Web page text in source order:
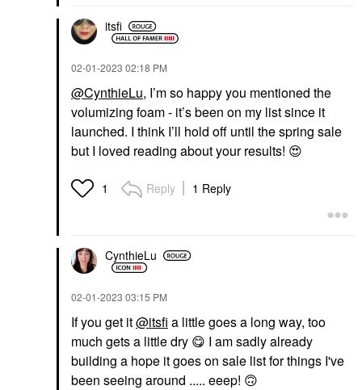
itsfi
‎02-01-2023 02:18 PM
@CynthieLu, I’m so happy you mentioned the
volumizing foam - it’s been on my list since it
launched. I think I’ll hold off until the spring sale
but I loved reading about your results! 😍
1 Reply 1 Reply
CynthieLu
‎02-01-2023 03:15 PM
If you get it@itsfi a little goes a long way, too
much gets a little dry ‌ 😋 ‌ I am sadly already
building a hope it goes on sale list for things I've
been seeing around ..... eeep! 🙃